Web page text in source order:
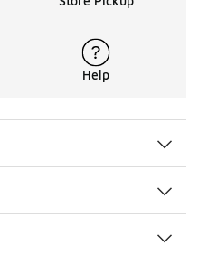
Help